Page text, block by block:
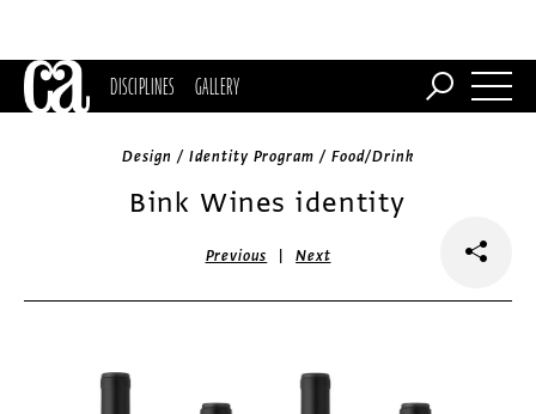
DISCIPLINES GALLERY
Design / Identity Program / Food/Drink
Bink Wines identity
Previous |Next